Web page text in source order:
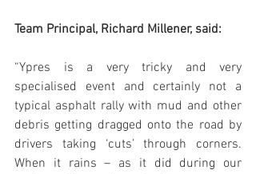
Team Principal, Richard Millener, said:
“Ypres is a very tricky and very
specialised event and certainly not a
typical asphalt rally with mud and other
debris getting dragged onto the road by
drivers taking ‘cuts’ through corners.
When it rains – as it did during our